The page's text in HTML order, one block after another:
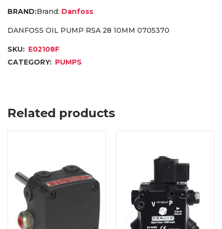
Brand: Danfoss
DANFOSS OIL PUMP RSA 28 10MM 0705370
SKU: E02108F
CATEGORY: PUMPS
Related products